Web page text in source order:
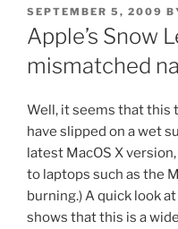
POSTED
ON
SEPTEMBER 5, 2009
Apple’s Snow
mismatched
Well, it seems that this
have slipped on a wet
latest MacOS X
to laptops such as the
burning.) A quick look
shows that this is a